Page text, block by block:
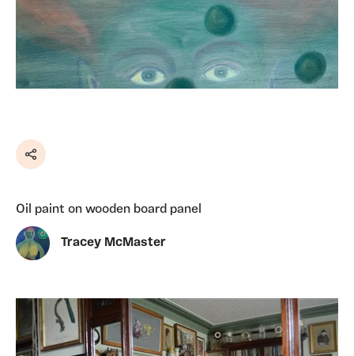
Share
Oil paint on wooden board panel
Tracey McMaster